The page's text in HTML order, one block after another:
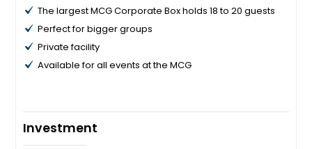
The largest MCG Corporate Box holds 18 to 20 guests
Perfect for bigger groups
Private facility
Available for all events at the MCG
Investment